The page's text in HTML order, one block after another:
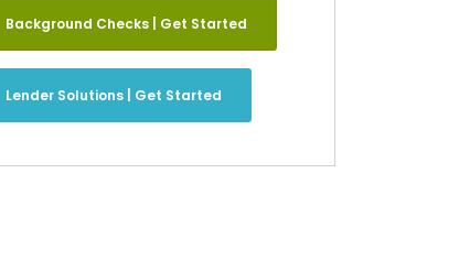
Background Checks | Get Started
Lender Solutions | Get Started